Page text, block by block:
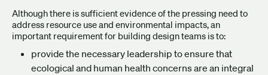
Although there is sufficient evidence of the pressing need to
address resource use and environmental impacts, an
important requirement for building design teams is to:
provide the necessary leadership to ensure that
ecological and human health concerns are an integral